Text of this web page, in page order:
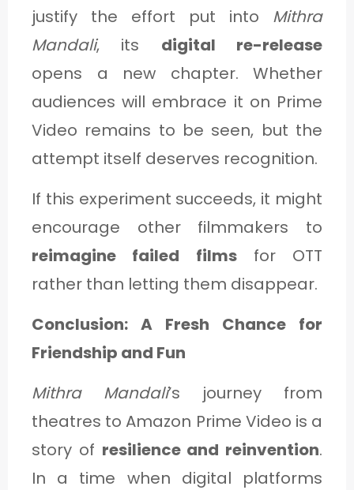
justify the effort put into Mithra
Mandali, its digital re-release
opens a new chapter. Whether
audiences will embrace it on Prime
Video remains to be seen, but the
attempt itself deserves recognition.
If this experiment succeeds, it might
encourage other filmmakers to
reimagine failed filmsfor OTT
rather than letting them disappear.
Conclusion: A Fresh Chance for
Friendship and Fun
Mithra Mandali’s journey from
theatres to Amazon Prime Video is a
story of resilience and reinvention.
In a time when digital platforms